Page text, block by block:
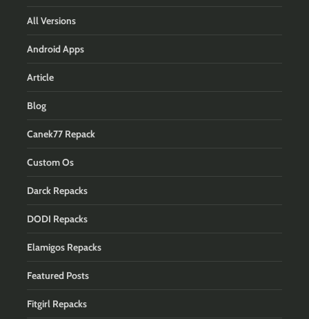
All Versions
Android Apps
Article
Blog
Canek77 Repack
Custom Os
Darck Repacks
DODI Repacks
Elamigos Repacks
Featured Posts
Fitgirl Repacks